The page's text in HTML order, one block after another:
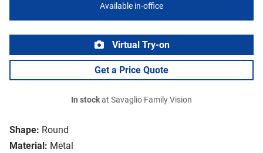
Shape: Round
Material: Metal
Available in-office
Virtual Try-on
Get a Price Quote
In stockat Savaglio Family Vision